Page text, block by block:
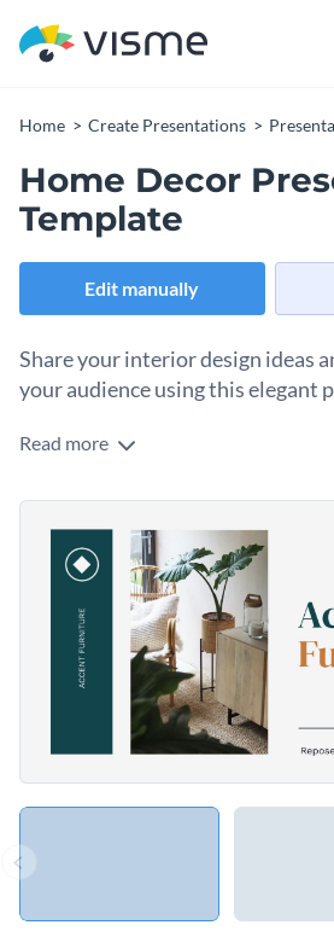
Home Create Presentations
Home Decor
Template
Edit manually
Share your interior design ideas
your audience using this elegant
Impress clients with your design
Change colors, fonts and more to
Access free, built-in design
Visualize data with customizable
Add animation, interactivity,
Download in PDF, PPTX, MP4
Make an impressive design
template, or explore Visme’s library of
templates
for more inspiration.
Edit this template with our
Read more